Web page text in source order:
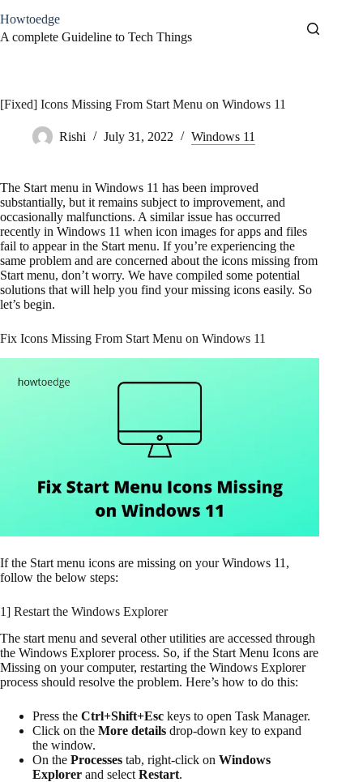
to
content
Howtoedge
A complete Guideline to Tech Things
[Fixed] Icons Missing From Start Menu on Windows 11
Rishi July 31, 2022 Windows 11
The Start menu in Windows 11 has been improved
substantially, but it remains subject to improvement, and
occasionally malfunctions. A similar issue has occurred
recently in Windows 11 when icon images for apps and files
fail to appear in the Start menu. If you’re experiencing the
same problem and are concerned about the icons missing from
Start menu, don’t worry. We have compiled some potential
solutions that will help you find your missing icons easily. So
let’s begin.
Fix Icons Missing From Start Menu on Windows 11
If the Start menu icons are missing on your Windows 11,
follow the below steps:
1] Restart the Windows Explorer
The start menu and several other utilities are accessed through
the Windows Explorer process. So, if the Start Menu Icons are
Missing on your computer, restarting the Windows Explorer
process should resolve the problem. Here’s how to do this:
Press the Ctrl+Shift+Esc keys to open Task Manager.
Click on the More details drop-down key to expand
the window.
On the Processes tab, right-click on Windows
Explorer and select Restart.